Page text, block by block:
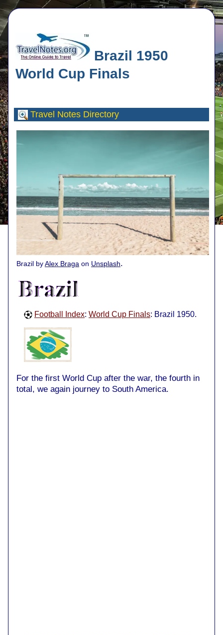
Brazil 1950
World Cup Finals
Travel Notes Directory
Brazil byAlex Braga on Unsplash.
Football Index: World Cup Finals: Brazil 1950.
For the first World Cup after the war, the fourth in
total, we again journey to South America.